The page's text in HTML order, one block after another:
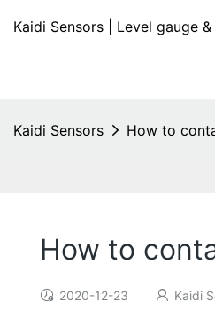
Kaidi Sensors | Level gauge
Kaidi Sensors How to
How to
2020-12-23 Kaidi